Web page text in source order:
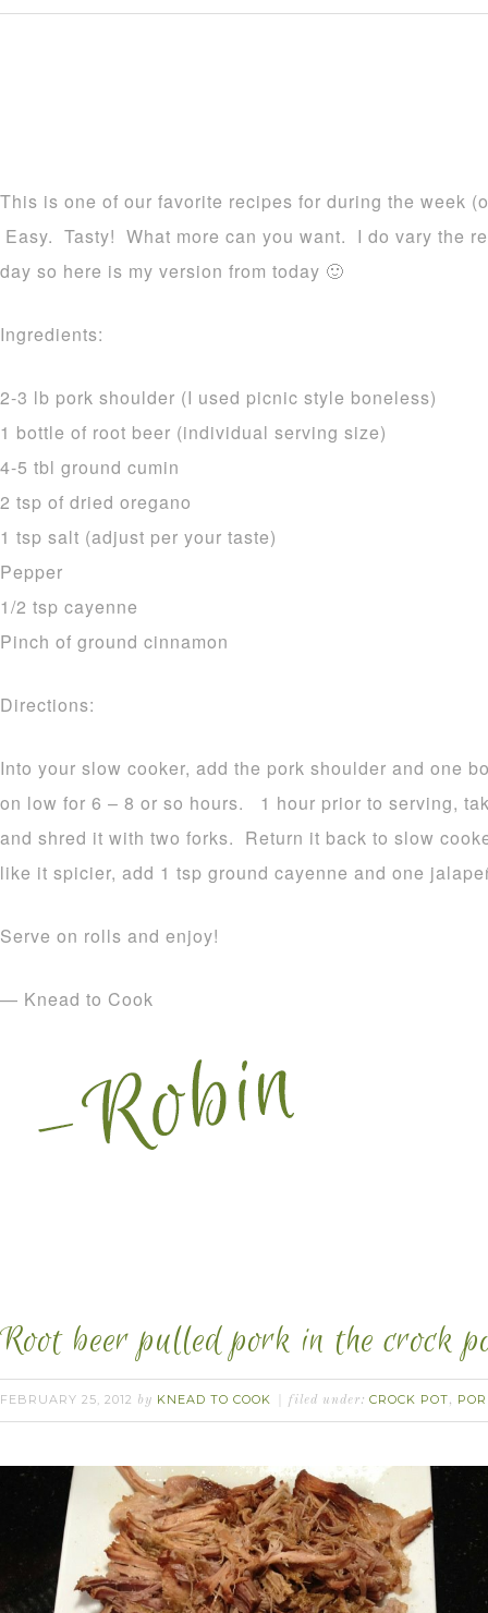
This is one of our favorite recipes for during the week
Easy. Tasty! What more can you want. I do vary the
day so here is my version from today 🙂
Ingredients:
2-3 lb pork shoulder (I used picnic style boneless)
1 bottle of root beer (individual serving size)
4-5 tbl ground cumin
2 tsp of dried oregano
1 tsp salt (adjust per your taste)
Pepper
1/2 tsp cayenne
Pinch of ground cinnamon
Directions:
Into your slow cooker, add the pork shoulder and one
on low for 6 – 8 or so hours. 1 hour prior to serving,
and shred it with two forks. Return it back to slow
like it spicier, add 1 tsp ground cayenne and one
Serve on rolls and enjoy!
— Knead to Cook
Root beer pulled pork in the crock
FEBRUARY 25, 2012 by KNEAD TO COOK filed under: CROCK POT,